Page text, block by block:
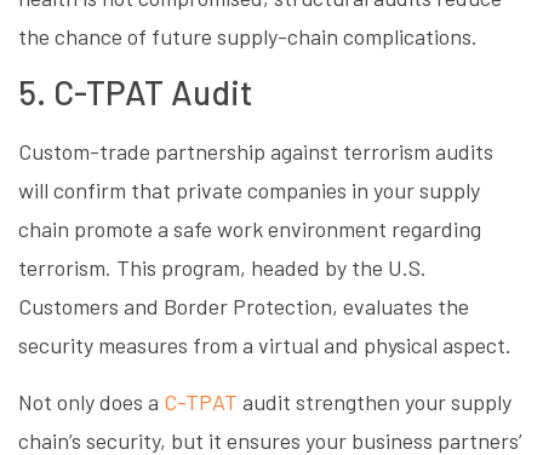
the chance of future supply-chain complications.
5. C-TPAT Audit
Custom-trade partnership against terrorism audits
will confirm that private companies in your supply
chain promote a safe work environment regarding
terrorism. This program, headed by the U.S.
Customers and Border Protection, evaluates the
security measures from a virtual and physical aspect.
Not only does a C-TPAT audit strengthen your supply
chain’s security, but it ensures your business partners’